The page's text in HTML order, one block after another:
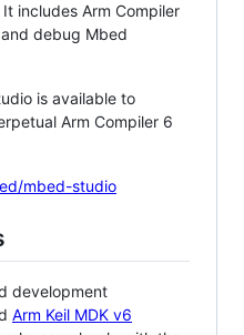
includes Arm Compiler
debug Mbed
is available to
Arm Compiler 6
mbed-studio
development
Arm Keil MDK v6